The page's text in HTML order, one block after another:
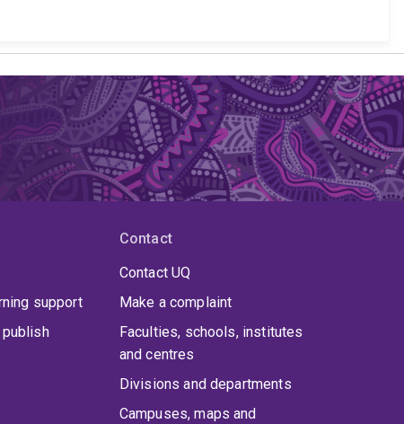
support
publish
Contact
Contact UQ
Make a complaint
Faculties, schools, institutes
and centres
Divisions and departments
Campuses, maps and